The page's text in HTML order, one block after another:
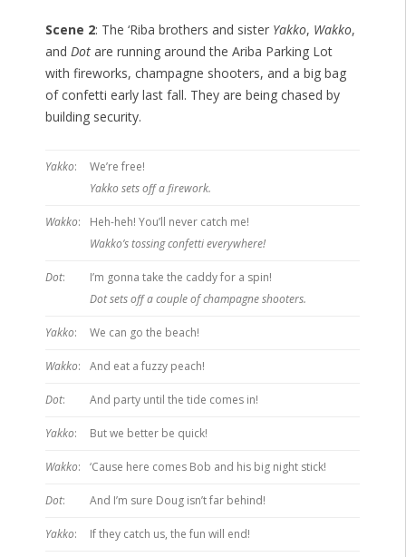
Scene 2: The ‘Riba brothers and sister Yakko, Wakko,
and Dotare running around the Ariba Parking Lot
with fireworks, champagne shooters, and a big bag
of confetti early last fall. They are being chased by
building security.
Yakko:
We’re free!
Yakko sets off a firework.
Wakko:
Heh-heh! You’ll never catch me!
Wakko’s tossing confetti everywhere!
Dot:
I’m gonna take the caddy for a spin!
Dot sets off a couple of champagne shooters.
Yakko: We can go the beach!
Wakko: And eat a fuzzy peach!
Dot: And party until the tide comes in!
Yakko: But we better be quick!
Wakko: ‘Cause here comes Bob and his big night stick!
Dot: And I’m sure Doug isn’t far behind!
Yakko: If they catch us, the fun will end!